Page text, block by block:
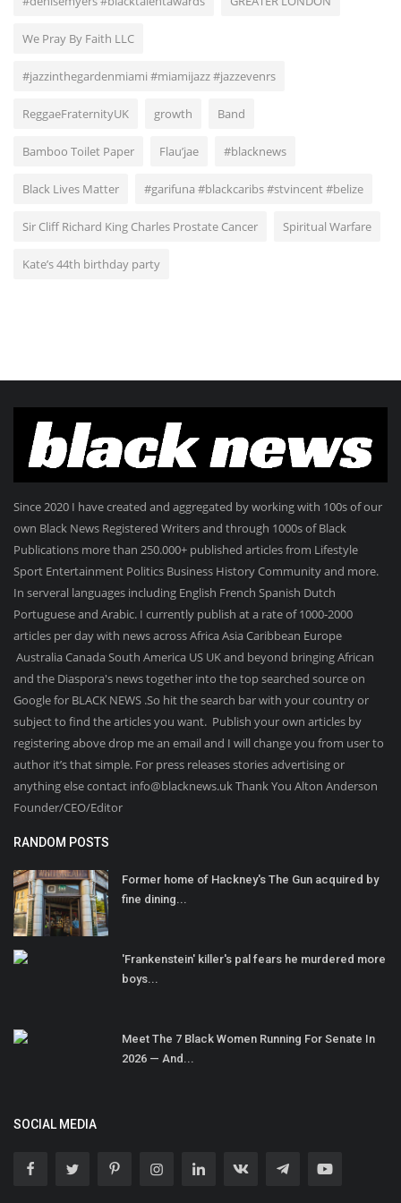
We Pray By Faith LLC
#jazzinthegardenmiami #miamijazz #jazzevenrs
ReggaeFraternityUK growth Band
Bamboo Toilet Paper Flau’jae #blacknews
Black Lives Matter #garifuna #blackcaribs #stvincent #belize
Sir Cliff Richard King Charles Prostate Cancer Spiritual Warfare
Kate’s 44th birthday party
Since 2020 I have created and aggregated by working with 100s of our
own Black News Registered Writers and through 1000s of Black
Publications more than 250.000+ published articles from Lifestyle
Sport Entertainment Politics Business History Community and more.
In serveral languages including English French Spanish Dutch
Portuguese and Arabic. I currently publish at a rate of 1000-2000
articles per day with news across Africa Asia Caribbean Europe
Australia Canada South America US UK and beyond bringing African
and the Diaspora's news together into the top searched source on
Google for BLACK NEWS .So hit the search bar with your country or
subject to find the articles you want. Publish your own articles by
registering above drop me an email and I will change you from user to
author it’s that simple. For press releases stories advertising or
anything else contact info@blacknews.uk Thank You Alton Anderson
Founder/CEO/Editor
RANDOM POSTS
Former home of Hackney's The Gun acquired by
fine dining...
'Frankenstein' killer's pal fears he murdered more
boys...
Meet The 7 Black Women Running For Senate In
2026 — And...
SOCIAL MEDIA